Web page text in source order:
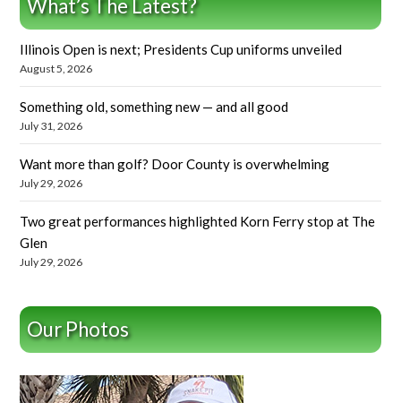
What’s The Latest?
Illinois Open is next; Presidents Cup uniforms unveiled
August 5, 2026
Something old, something new — and all good
July 31, 2026
Want more than golf? Door County is overwhelming
July 29, 2026
Two great performances highlighted Korn Ferry stop at The
Glen
July 29, 2026
Our Photos